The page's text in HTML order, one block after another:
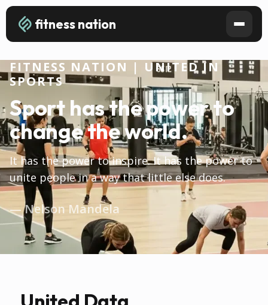
fitness nation
FITNESS NATION | UNITED IN
SPORTS
Sport has the power to
change the world.
It has the power to inspire. It has the power to
unite people in a way that little else does.
— Nelson Mandela